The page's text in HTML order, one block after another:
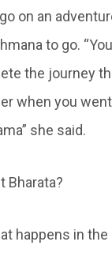
on an
to go.
the journey
when you
she said.
Bharata?
happens in